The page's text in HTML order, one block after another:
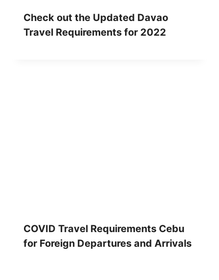
Check out the Updated Davao
Travel Requirements for 2022
COVID Travel Requirements Cebu
for Foreign Departures and Arrivals